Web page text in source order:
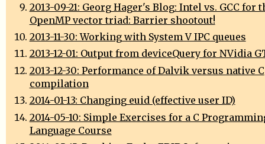
2013-09-21: Georg Hager's Blog: Intel vs. GCC for
OpenMP vector triad: Barrier shootout!
2013-11-30: Working with System V IPC queues
2013-12-01: Output from deviceQuery for NVidia
2013-12-30: Performance of Dalvik versus native C
compilation
2014-01-13: Changing euid (effective user ID)
2014-05-10: Simple Exercises for a C
Language Course